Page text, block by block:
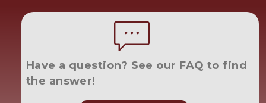
Have a question? See our FAQ to find
the answer!